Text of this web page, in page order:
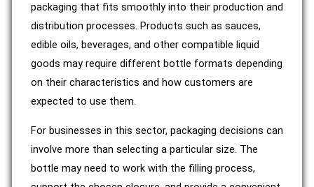
packaging that fits smoothly into their production and
distribution processes. Products such as sauces,
edible oils, beverages, and other compatible liquid
goods may require different bottle formats depending
on their characteristics and how customers are
expected to use them.
For businesses in this sector, packaging decisions can
involve more than selecting a particular size. The
bottle may need to work with the filling process,